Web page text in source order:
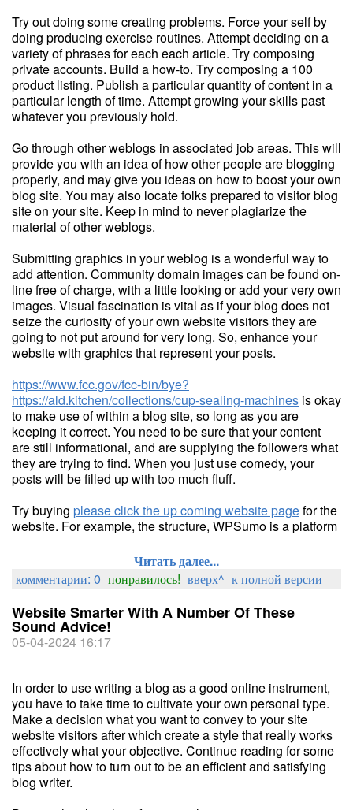
Try out doing some creating problems. Force your self by
doing producing exercise routines. Attempt deciding on a
variety of phrases for each each article. Try composing
private accounts. Build a how-to. Try composing a 100
product listing. Publish a particular quantity of content in a
particular length of time. Attempt growing your skills past
whatever you previously hold.
Go through other weblogs in associated job areas. This will
provide you with an idea of how other people are blogging
properly, and may give you ideas on how to boost your own
blog site. You may also locate folks prepared to visitor blog
site on your site. Keep in mind to never plagiarize the
material of other weblogs.
Submitting graphics in your weblog is a wonderful way to
add attention. Community domain images can be found on-
line free of charge, with a little looking or add your very own
images. Visual fascination is vital as if your blog does not
seize the curiosity of your own website visitors they are
going to not put around for very long. So, enhance your
website with graphics that represent your posts.
https://www.fcc.gov/fcc-bin/bye?
https://ald.kitchen/collections/cup-sealing-machines is okay
to make use of within a blog site, so long as you are
keeping it correct. You need to be sure that your content
are still informational, and are supplying the followers what
they are trying to find. When you just use comedy, your
posts will be filled up with too much fluff.
Try buying please click the up coming website pagefor the
website. For example, the structure, WPSumo is a platform
Читать далее...
комментарии: 0 понравилось! вверх^ к полной версии
Website Smarter With A Number Of These
Sound Advice!
05-04-2024 16:17
In order to use writing a blog as a good online instrument,
you have to take time to cultivate your own personal type.
Make a decision what you want to convey to your site
website visitors after which create a style that really works
effectively what your objective. Continue reading for some
tips about how to turn out to be an efficient and satisfying
blog writer.